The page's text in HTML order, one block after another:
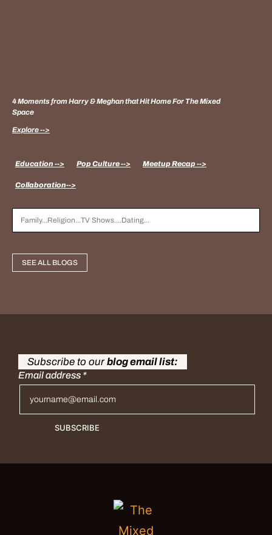
4 Moments from Harry & Meghan that Hit Home For The Mixed
Space
Explore -->
Education --> Pop Culture --> Meetup Recap -->
Collaboration-->
SEE ALL BLOGS
Subscribe to ourblog email list:
Email address *
SUBSCRIBE